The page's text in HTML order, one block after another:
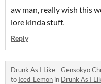
aw man, really wish this
lore kinda stuff.
Reply
Drunk As I Like - Gensokyo
to Iced_Lemon in Drunk As I